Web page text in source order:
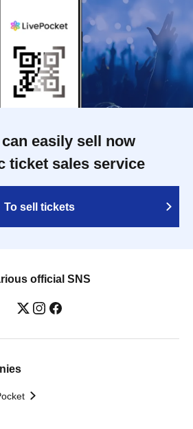
easily sell now
ticket sales service
To sell tickets
official SNS